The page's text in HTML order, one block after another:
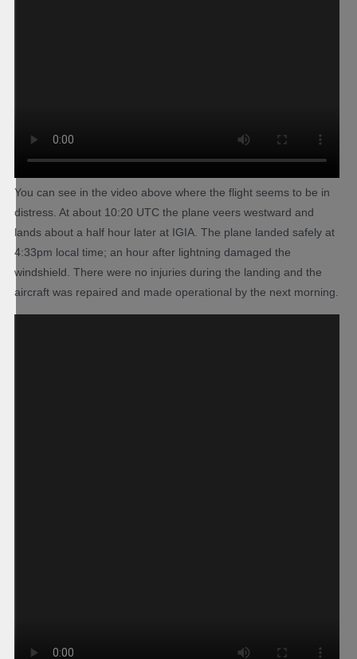
You can see in the video above where the flight seems to be in
distress. At about 10:20 UTC the plane veers westward and
lands about a half hour later at IGIA. The plane landed safely at
4:33pm local time; an hour after lightning damaged the
windshield. There were no injuries during the landing and the
aircraft was repaired and made operational by the next morning.